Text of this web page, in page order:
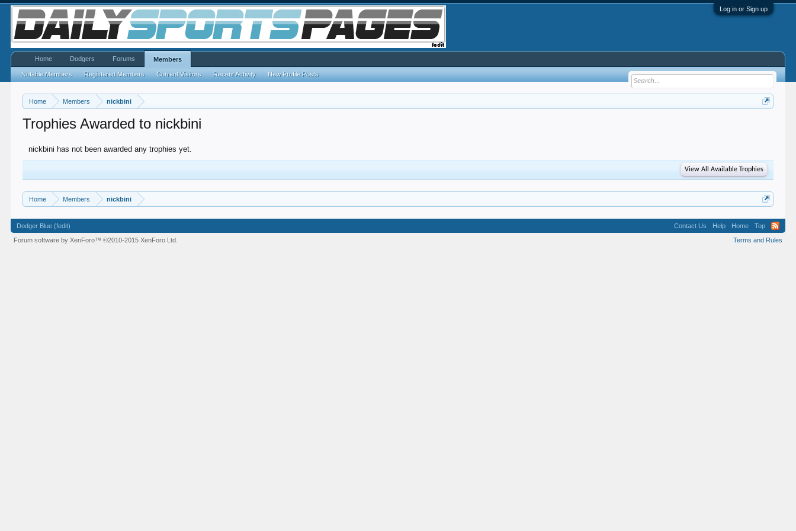
Log in or Sign up
Home Members nickbini
Trophies Awarded to nickbini
nickbini has not been awarded any trophies yet.
View All Available Trophies
Home Members nickbini
Home Dodgers Forums Members
Notable Members Registered Members Current Visitors Recent Activity New Profile Posts
Dodger Blue (fedit) Contact Us Help Home
Top
Terms and Rules
Forum software by XenForo™©2010-2015 XenForo Ltd.